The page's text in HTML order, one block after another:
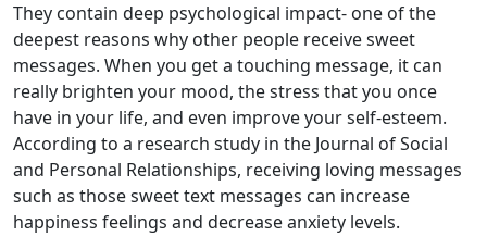
They contain deep psychological impact- one of the
deepest reasons why other people receive sweet
messages. When you get a touching message, it can
really brighten your mood, the stress that you once
have in your life, and even improve your self-esteem.
According to a research study in the Journal of Social
and Personal Relationships, receiving loving messages
such as those sweet text messages can increase
happiness feelings and decrease anxiety levels.